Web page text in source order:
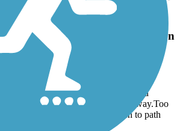
is hard to fund, homeless folks,
bad, because this would
Brookhaven to path 400 and on
Dr trailhead. The Cheshire Bridge rd
homeless folks, trash, bad. Stay away.Too
be a good link from Brookhaven to path